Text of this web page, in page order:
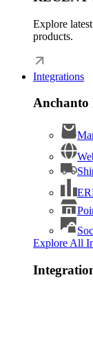
Explore
products.
Integrations
Anchanto
Explore All